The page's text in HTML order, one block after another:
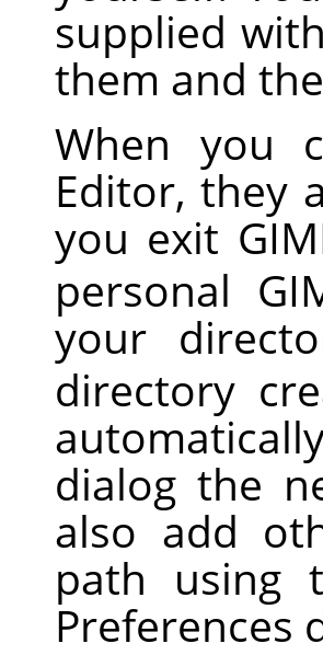
supplied with
them and
When you
Editor, they
you exit
personal
your
directory
dialog the
also add
path using
Preferences